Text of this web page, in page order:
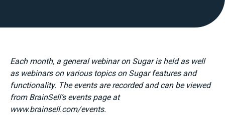
Each month, a general webinar on Sugar is held as well
as webinars on various topics on Sugar features and
functionality. The events are recorded and can be viewed
from BrainSell’s events page at
www.brainsell.com/events.